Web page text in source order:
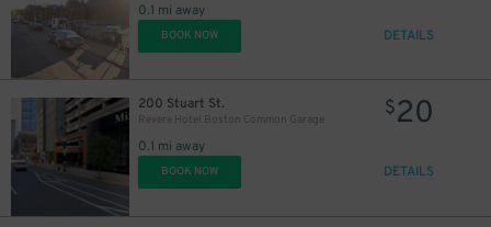
0.1 mi away
BOOK NOW DETAILS
200 Stuart St.
Revere Hotel Boston Common Garage
0.1 mi away
$20
BOOK NOW DETAILS